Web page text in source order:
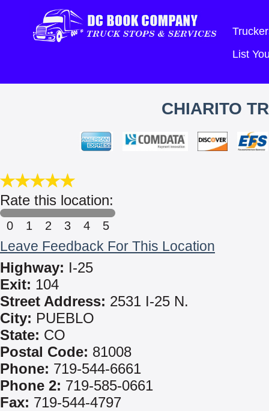
List
CHIARITO
Rate this location:
0 1 2 3 4 5
Leave Feedback For This Location
Highway: I-25
Exit: 104
Street Address: 2531 I-25 N.
City: PUEBLO
State: CO
Postal Code: 81008
Phone: 719-544-6661
Phone 2: 719-585-0661
Fax: 719-544-4797